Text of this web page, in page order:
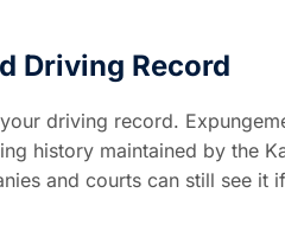
Driving Record
driving record.
history maintained by the
and courts can still see it if